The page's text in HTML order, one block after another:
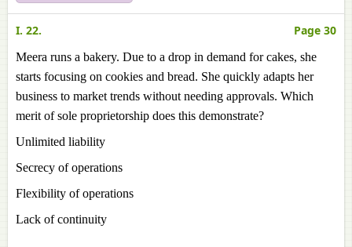
I. 22. Page 30
Meera runs a bakery. Due to a drop in demand for cakes, she
starts focusing on cookies and bread. She quickly adapts her
business to market trends without needing approvals. Which
merit of sole proprietorship does this demonstrate?
Unlimited liability
Secrecy of operations
Flexibility of operations
Lack of continuity